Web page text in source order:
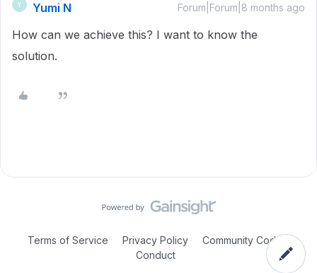
Y Yumi N Forum|Forum|8 months ago
How can we achieve this? I want to know the
solution.
Terms of Service Privacy Policy
Community Code of
Conduct